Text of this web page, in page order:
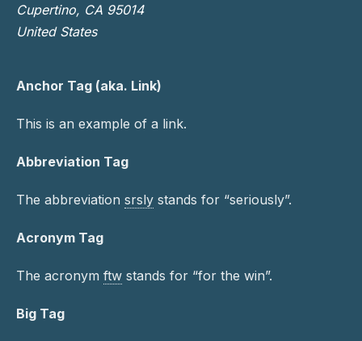
Cupertino, CA 95014
United States
Anchor Tag (aka. Link)
This is an example of a link.
Abbreviation Tag
The abbreviation srsly stands for “seriously”.
Acronym Tag
The acronym ftw stands for “for the win”.
Big Tag